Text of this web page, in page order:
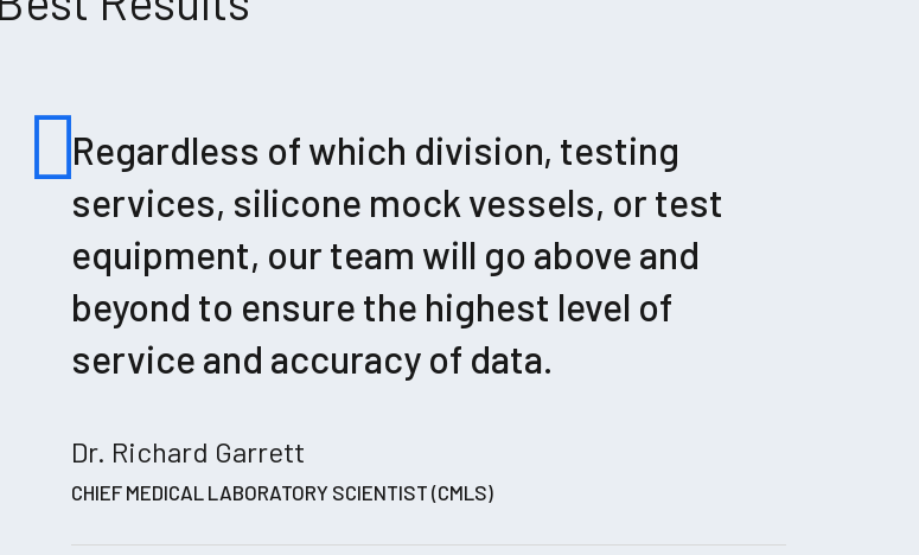
Regardless of which division, testing
services, silicone mock vessels, or test
equipment, our team will go above and
beyond to ensure the highest level of
service and accuracy of data.
Dr. Richard Garrett
CHIEF MEDICAL LABORATORY SCIENTIST (CMLS)